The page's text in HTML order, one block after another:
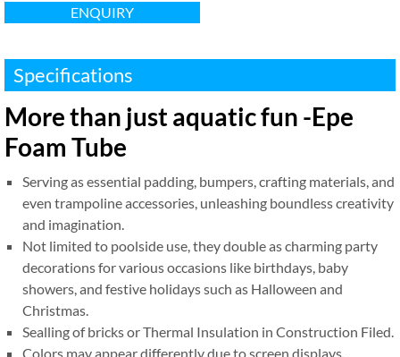
ENQUIRY
Specifications
More than just aquatic fun -Epe
Foam Tube
Serving as essential padding, bumpers,crafting materials,and
even trampoline accessories, unleashing boundless creativity
and imagination.
Not limited to poolside use,they double as charming party
decorations for various occasions like birthdays, baby
showers,and festive holidays such as Halloween and
Christmas.
Sealling of bricks or Thermal Insulation in Construction Filed.
Colors may appear differently due to screen displays.